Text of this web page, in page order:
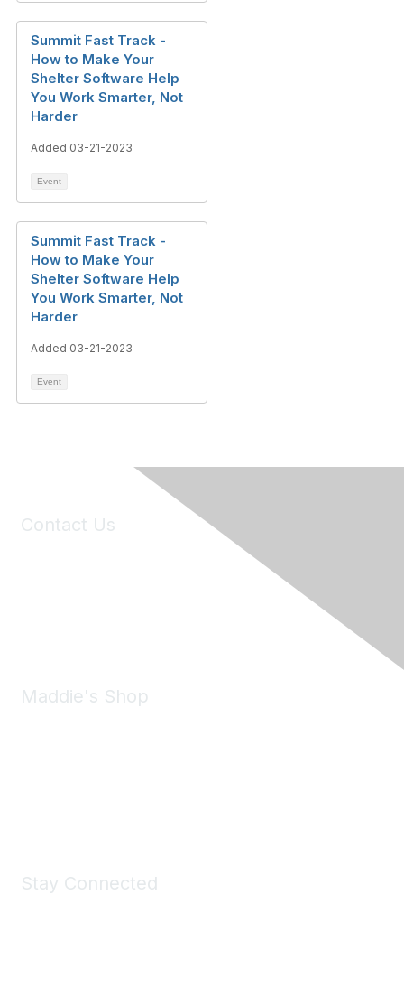
Summit Fast Track -
How to Make Your
Shelter Software Help
You Work Smarter, Not
Harder
Added 03-21-2023
Event
Summit Fast Track -
How to Make Your
Shelter Software Help
You Work Smarter, Not
Harder
Added 03-21-2023
Event
Contact Us
Maddie's Shop
Stay Connected